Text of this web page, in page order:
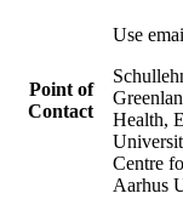
Point of
Contact
Use
Health,
Centre
Aarhus